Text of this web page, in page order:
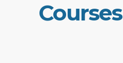
Courses